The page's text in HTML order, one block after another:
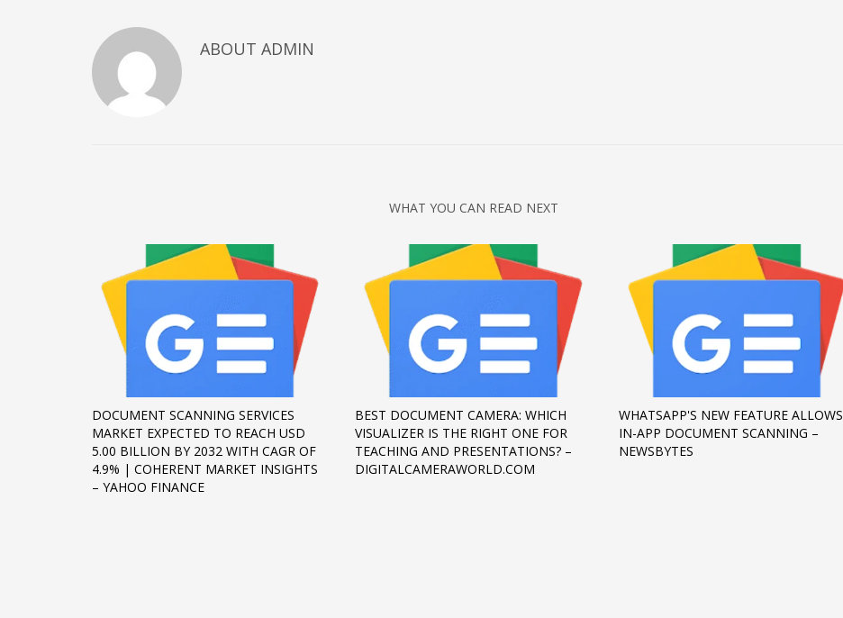
November 2022
October 2022
September 2022
November 2020
April 2019
CATEGORIES
Business
DMS
Networking
Technology
Tips
ABOUT ADMIN
WHAT YOU CAN READ NEXT
DOCUMENT SCANNING SERVICES
MARKET EXPECTED TO REACH USD
5.00 BILLION BY 2032 WITH CAGR OF
4.9% | COHERENT MARKET INSIGHTS
– YAHOO FINANCE
BEST DOCUMENT CAMERA: WHICH
VISUALIZER IS THE RIGHT ONE FOR
TEACHING AND PRESENTATIONS? –
DIGITALCAMERAWORLD.COM
WHATSAPP'S NEW FEATURE ALLOWS
IN-APP DOCUMENT SCANNING –
NEWSBYTES